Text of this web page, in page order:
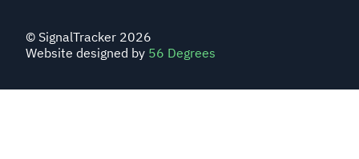
© SignalTracker 2026
Website designed by 56 Degrees